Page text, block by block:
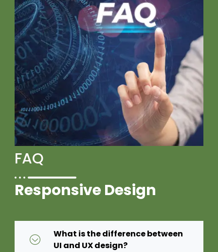
FAQ
Responsive Design
What is the difference between
UI and UX design?